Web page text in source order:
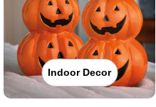
Indoor Decor